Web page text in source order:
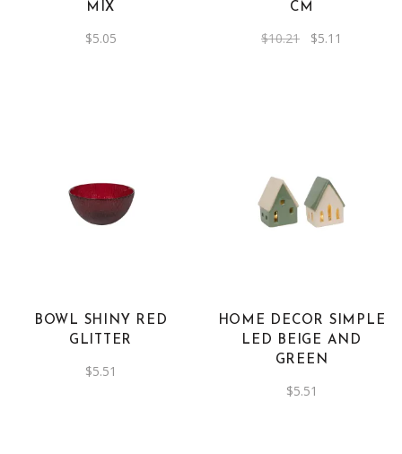
MIX
$5.05
CM
$10.21 Original
price
$5.11
BOWL SHINY RED
GLITTER
$5.51
HOME DECOR SIMPLE
LED BEIGE AND
GREEN
$5.51